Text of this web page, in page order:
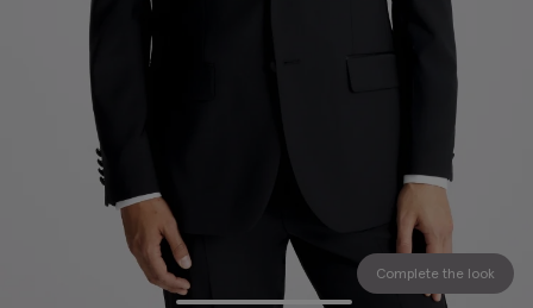
Complete the look